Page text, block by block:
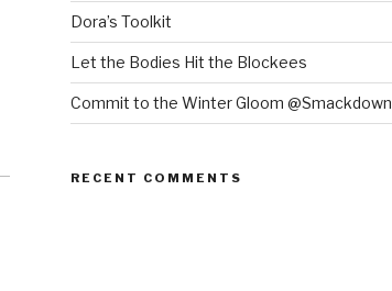
Dora’s Toolkit
Let the Bodies Hit the Blockees
Commit to the Winter Gloom @Smackdown
RECENT COMMENTS